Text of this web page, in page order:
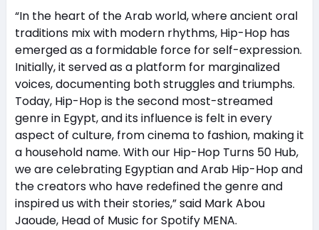
“In the heart of the Arab world, where ancient oral
traditions mix with modern rhythms, Hip-Hop has
emerged as a formidable force for self-expression.
Initially, it served as a platform for marginalized
voices, documenting both struggles and triumphs.
Today, Hip-Hop is the second most-streamed
genre in Egypt, and its influence is felt in every
aspect of culture, from cinema to fashion, making it
a household name. With our Hip-Hop Turns 50 Hub,
we are celebrating Egyptian and Arab Hip-Hop and
the creators who have redefined the genre and
inspired us with their stories,” said Mark Abou
Jaoude, Head of Music for Spotify MENA.